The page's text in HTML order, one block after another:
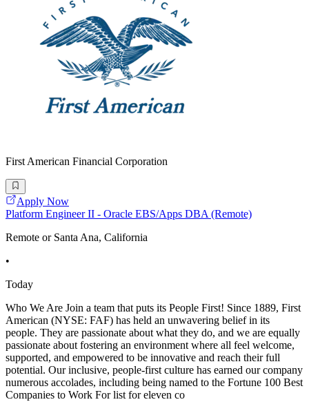
First American Financial Corporation
Apply Now
Platform Engineer II - Oracle EBS/Apps DBA (Remote)
Remote or Santa Ana, California
•
Today
Who We Are Join a team that puts its People First! Since 1889, First
American (NYSE: FAF) has held an unwavering belief in its
people. They are passionate about what they do, and we are equally
passionate about fostering an environment where all feel welcome,
supported, and empowered to be innovative and reach their full
potential. Our inclusive, people-first culture has earned our company
numerous accolades, including being named to the Fortune 100 Best
Companies to Work For list for eleven co